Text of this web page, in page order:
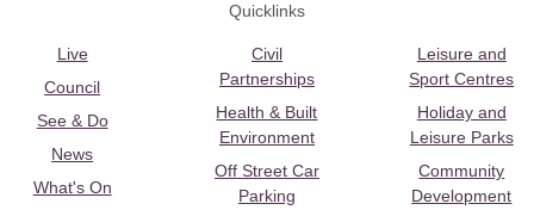
Quicklinks
Live
Council
See & Do
News
What's On
Civil
Partnerships
Health & Built
Environment
Off Street Car
Parking
Leisure and
Sport Centres
Holiday and
Leisure Parks
Community
Development